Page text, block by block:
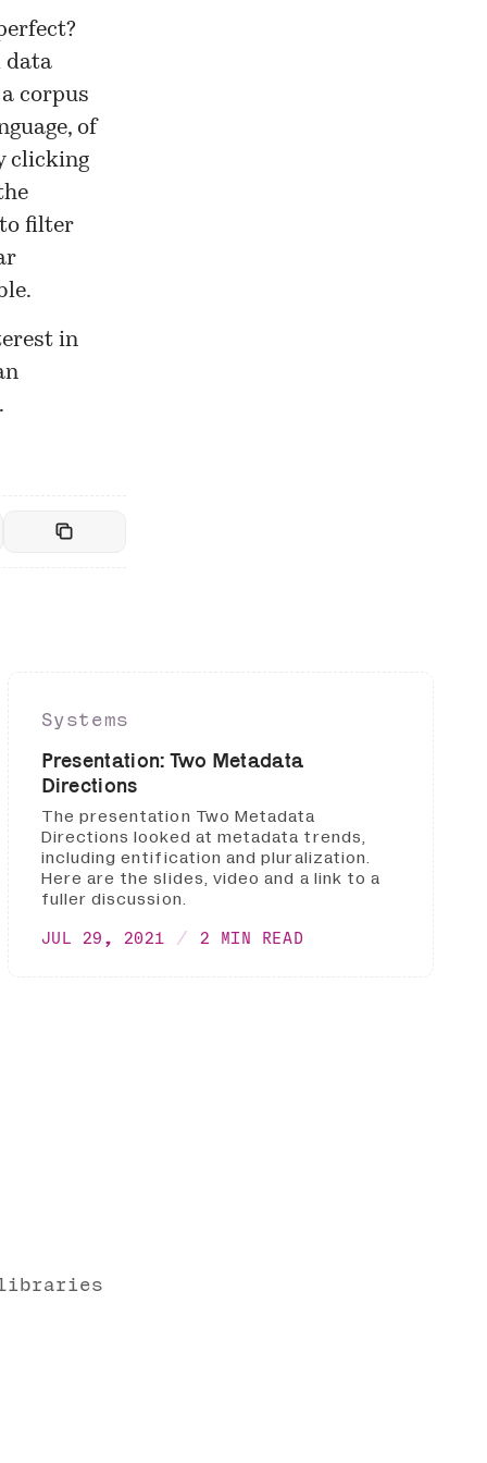
data
corpus
of
clicking
filter
in
Systems
Presentation: Two Metadata
Directions
The presentation Two Metadata
Directions looked at metadata trends,
including entification and pluralization.
Here are the slides, video and a link to a
fuller discussion.
JUL 29, 2021 2 MIN READ